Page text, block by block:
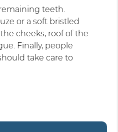
teeth.
or a soft bristled
cheeks, roof of the
Finally, people
take care to